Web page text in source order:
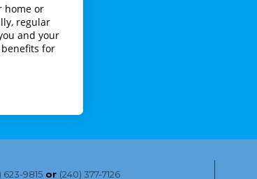
home or
regular
and your
for
623-9815 or (240) 377-7126